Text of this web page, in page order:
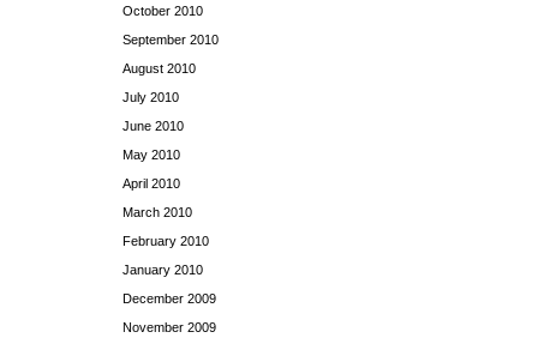
October 2010
September 2010
August 2010
July 2010
June 2010
May 2010
April 2010
March 2010
February 2010
January 2010
December 2009
November 2009